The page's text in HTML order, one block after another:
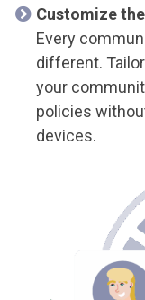
Customize
Every
different.
your
policies
devices.